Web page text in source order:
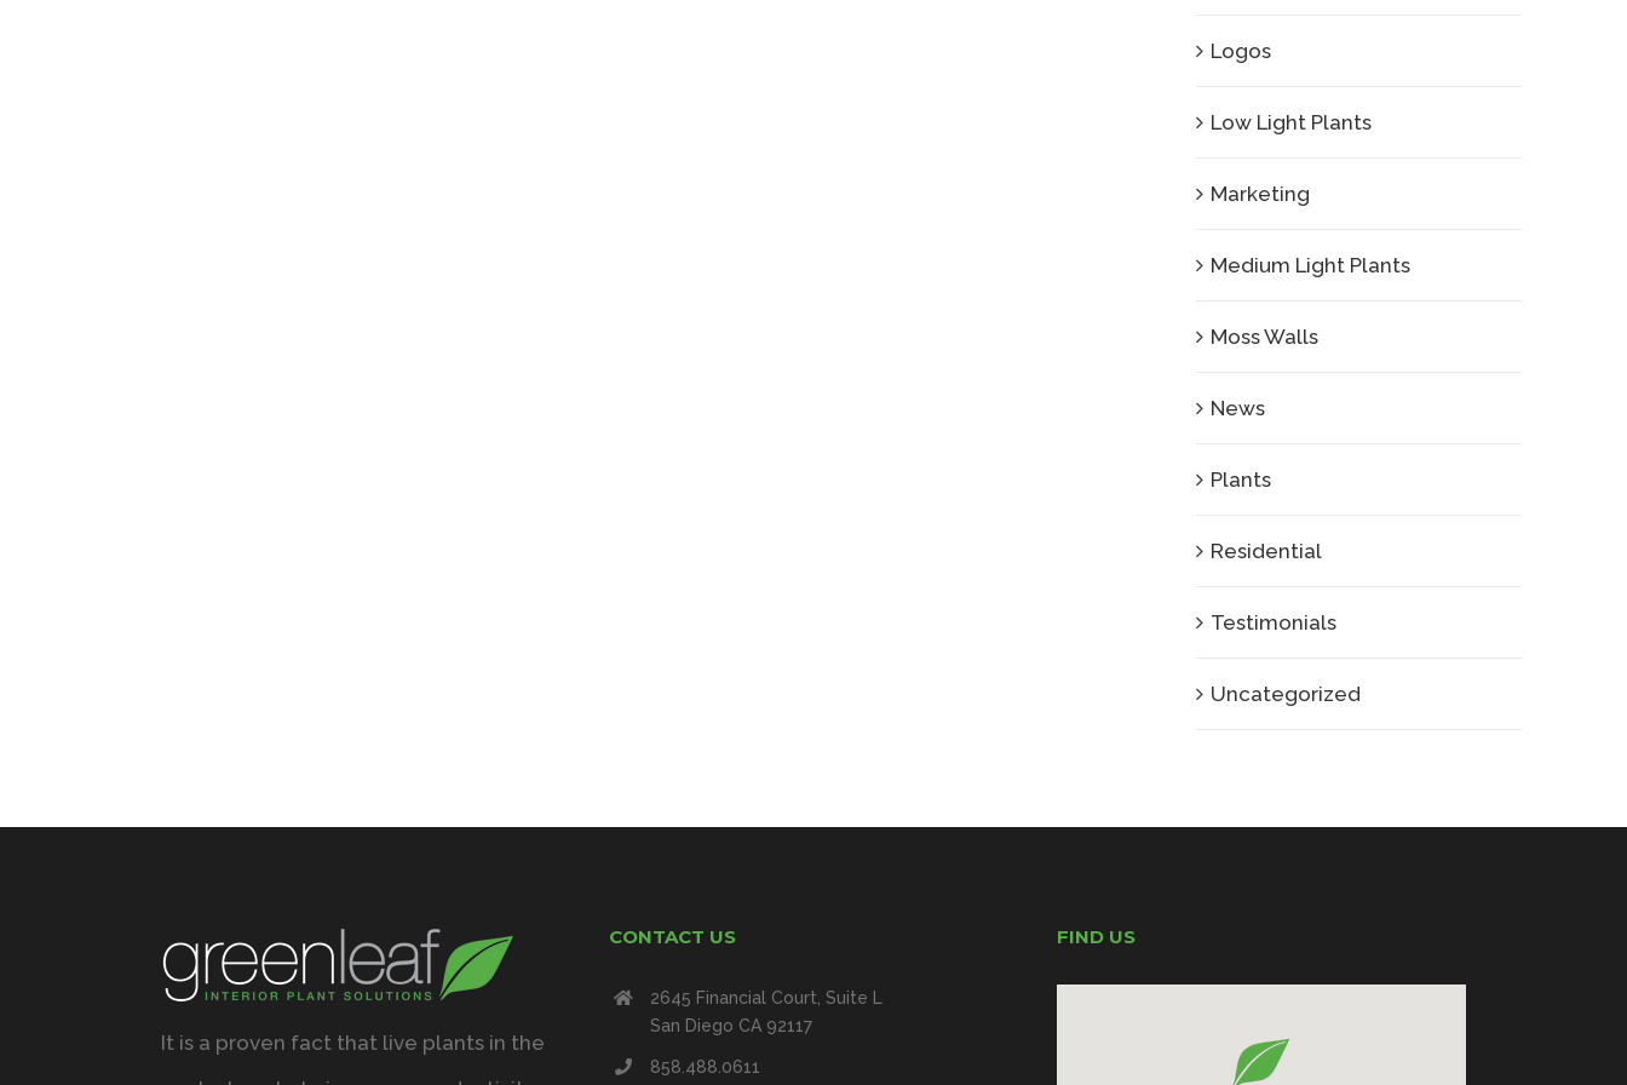
Logos
Low Light Plants
Marketing
Medium Light Plants
Moss Walls
News
Plants
Residential
Testimonials
Uncategorized
It is a proven fact that live plants in the
CONTACT US
2645 Financial Court, Suite L
San Diego CA 92117
858.488.0611
FIND US